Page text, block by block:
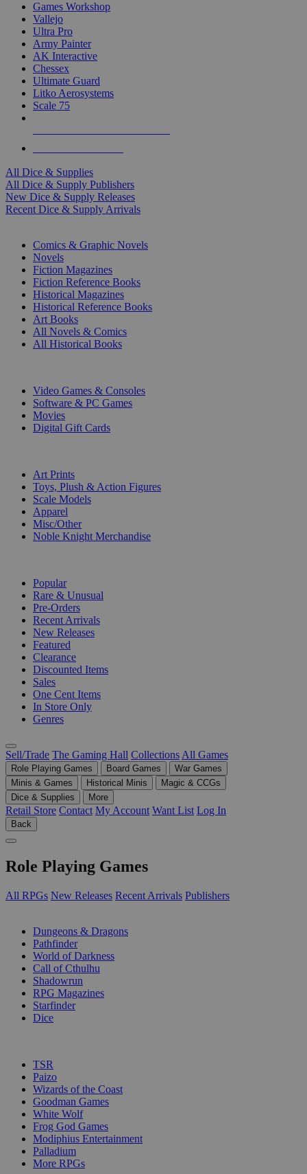
Games Workshop
Vallejo
Ultra Pro
Army Painter
AK Interactive
Chessex
Ultimate Guard
Litko Aerosystems
Scale 75
All Dice & Supplies
All Dice & Supply Publishers
New Dice & Supply Releases
Recent Dice & Supply Arrivals
Comics & Graphic Novels
Novels
Fiction Magazines
Fiction Reference Books
Historical Magazines
Historical Reference Books
Art Books
All Novels & Comics
All Historical Books
Video Games & Consoles
Software & PC Games
Movies
Digital Gift Cards
Art Prints
Toys, Plush & Action Figures
Scale Models
Apparel
Misc/Other
Noble Knight Merchandise
Popular
Rare & Unusual
Pre-Orders
Recent Arrivals
New Releases
Featured
Clearance
Discounted Items
Sales
One Cent Items
In Store Only
Genres
Sell/Trade The Gaming Hall Collections All Games
Role Playing Games Board Games
War Games
Minis & Games
Historical Minis
Magic & CCGs
Dice & Supplies
More
Retail Store Contact My Account Want List Log In
Back
Role Playing Games
All RPGs New Releases Recent Arrivals Publishers
Dungeons & Dragons
Pathfinder
World of Darkness
Call of Cthulhu
Shadowrun
RPG Magazines
Starfinder
Dice
TSR
Paizo
Wizards of the Coast
Goodman Games
White Wolf
Frog God Games
Modiphius Entertainment
Palladium
More RPGs